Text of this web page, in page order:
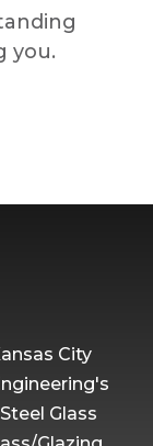
you.
City
Glass